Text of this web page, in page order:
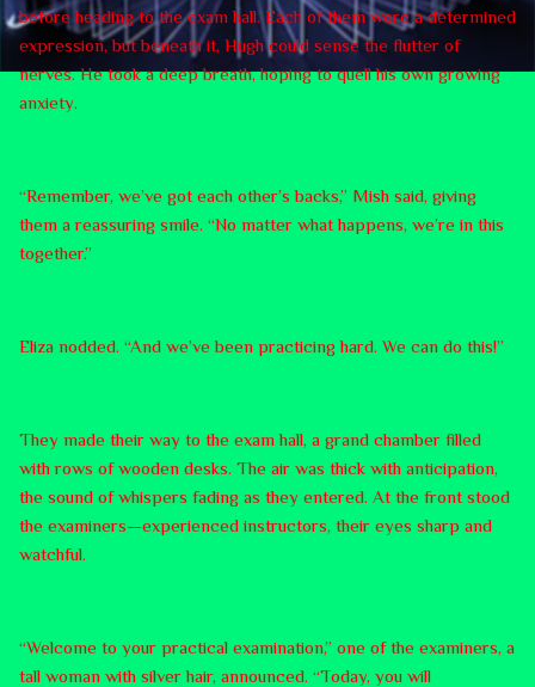
before heading to the exam hall. Each of them wore a determined
expression, but beneath it, Hugh could sense the flutter of
nerves. He took a deep breath, hoping to quell his own growing
anxiety.
“Remember, we’ve got each other’s backs,” Mish said, giving
them a reassuring smile. “No matter what happens, we’re in this
together.”
Eliza nodded. “And we’ve been practicing hard. We can do this!”
They made their way to the exam hall, a grand chamber filled
with rows of wooden desks. The air was thick with anticipation,
the sound of whispers fading as they entered. At the front stood
the examiners—experienced instructors, their eyes sharp and
watchful.
“Welcome to your practical examination,” one of the examiners, a
tall woman with silver hair, announced. “Today, you will